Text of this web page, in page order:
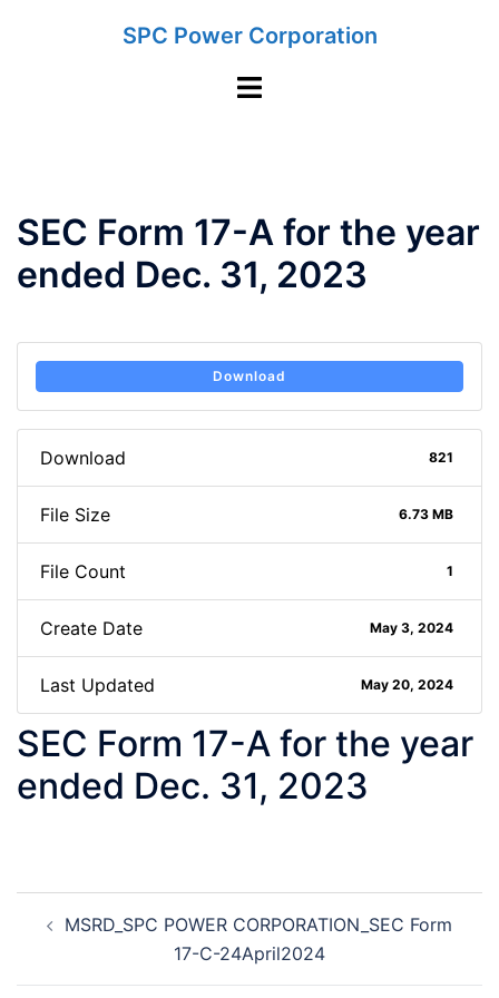
SPC Power Corporation
Toggle
SEC Form 17-A for the year
ended Dec. 31, 2023
Download
Download 821
File Size 6.73 MB
File Count 1
Create Date May 3, 2024
Last Updated May 20, 2024
SEC Form 17-A for the year
ended Dec. 31, 2023
navigation
MSRD_SPC POWER CORPORATION_SEC Form
17-C-24April2024